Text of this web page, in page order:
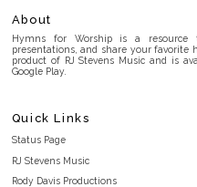
About
Hymns for Worship is a resource
presentations, and share your
product of RJ Stevens Music and is
Google Play.
Quick Links
Status Page
RJ Stevens Music
Rody Davis Productions